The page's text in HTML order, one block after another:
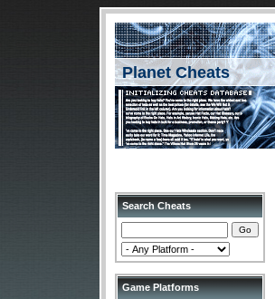
Planet Cheats
Search Cheats
Game Platforms